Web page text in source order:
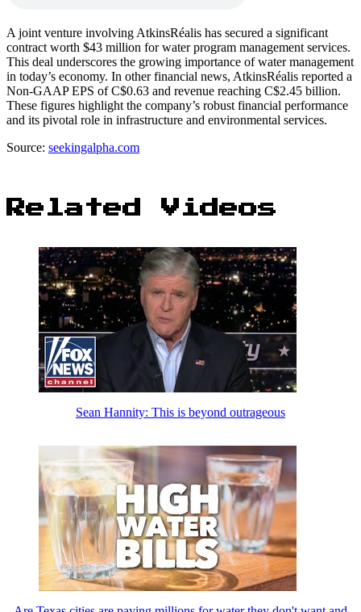
A joint venture involving AtkinsRéalis has secured a significant
contract worth $43 million for water program management services.
This deal underscores the growing importance of water management
in today’s economy. In other financial news, AtkinsRéalis reported a
Non-GAAP EPS of C$0.63 and revenue reaching C$2.45 billion.
These figures highlight the company’s robust financial performance
and its pivotal role in infrastructure and environmental services.
Source: seekingalpha.com
Related Videos
Sean Hannity: This is beyond outrageous